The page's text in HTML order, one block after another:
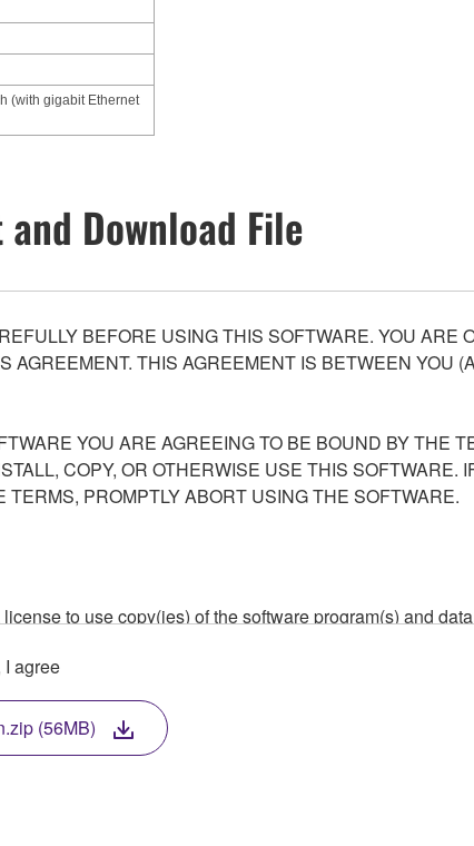
(with gigabit Ethernet
Download File
BEFORE USING THIS SOFTWARE. YOU ARE
THIS AGREEMENT IS BETWEEN YOU
YOU ARE AGREEING TO BE BOUND BY THE
COPY, OR OTHERWISE USE THIS SOFTWARE.
PROMPTLY ABORT USING THE SOFTWARE.
to use copy(ies) of the software program(s) and
in which the SOFTWARE is stored rests with you,
laws and all applicable treaty provisions. While you are
to be protected under relevant copyrights.
I agree
(56MB)